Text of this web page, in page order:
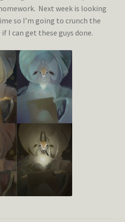
Next week is looking
so I’m going to crunch the
I can get these guys done.